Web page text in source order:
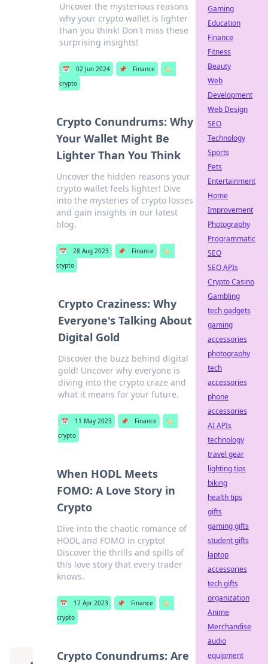
Uncover the mysterious reasons
why your crypto wallet is lighter
than you think! Don't miss these
surprising insights!
📅 02 Jun 2024 📌 Finance
🏷️
crypto
Crypto Conundrums: Why
Your Wallet Might Be
Lighter Than You Think
Uncover the hidden reasons your
crypto wallet feels lighter! Dive
into the mysteries of crypto losses
and gain insights in our latest
blog.
📅 28 Aug 2023 📌 Finance
🏷️
crypto
Crypto Craziness: Why
Everyone's Talking About
Digital Gold
Discover the buzz behind digital
gold! Uncover why everyone is
diving into the crypto craze and
what it means for your future.
📅 11 May 2023 📌 Finance
🏷️
crypto
When HODL Meets
FOMO: A Love Story in
Crypto
Dive into the chaotic romance of
HODL and FOMO in crypto!
Discover the thrills and spills of
this love story that every trader
knows.
📅 17 Apr 2023 📌 Finance
🏷️
crypto
Crypto Conundrums: Are
Gaming
Education
Finance
Fitness
Beauty
Web
Development
Web Design
SEO
Technology
Sports
Pets
Entertainment
Home
Improvement
Photography
Programmatic
SEO
SEO APIs
Crypto Casino
Gambling
tech gadgets
gaming
accessories
photography
tech
accessories
phone
accessories
AI APIs
technology
travel gear
lighting tips
biking
health tips
gifts
gaming gifts
student gifts
laptop
accessories
tech gifts
organization
Anime
Merchandise
audio
equipment